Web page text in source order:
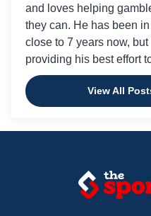
and loves helping
they can. He has been
close to 7 years now,
providing his best effort
View All